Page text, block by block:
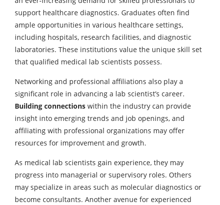
support healthcare diagnostics. Graduates often find
ample opportunities in various healthcare settings,
including hospitals, research facilities, and diagnostic
laboratories. These institutions value the unique skill set
that qualified medical lab scientists possess.
Networking and professional affiliations also play a
significant role in advancing a lab scientist’s career.
Building connections within the industry can provide
insight into emerging trends and job openings, and
affiliating with professional organizations may offer
resources for improvement and growth.
As medical lab scientists gain experience, they may
progress into managerial or supervisory roles. Others
may specialize in areas such as molecular diagnostics or
become consultants. Another avenue for experienced